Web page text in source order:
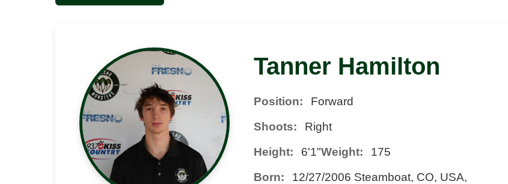
Tanner Hamilton
Position:
Forward
Shoots:
Right
Height:
6'1"Weight:
175
Born:
12/27/2006 Steamboat, CO, USA,